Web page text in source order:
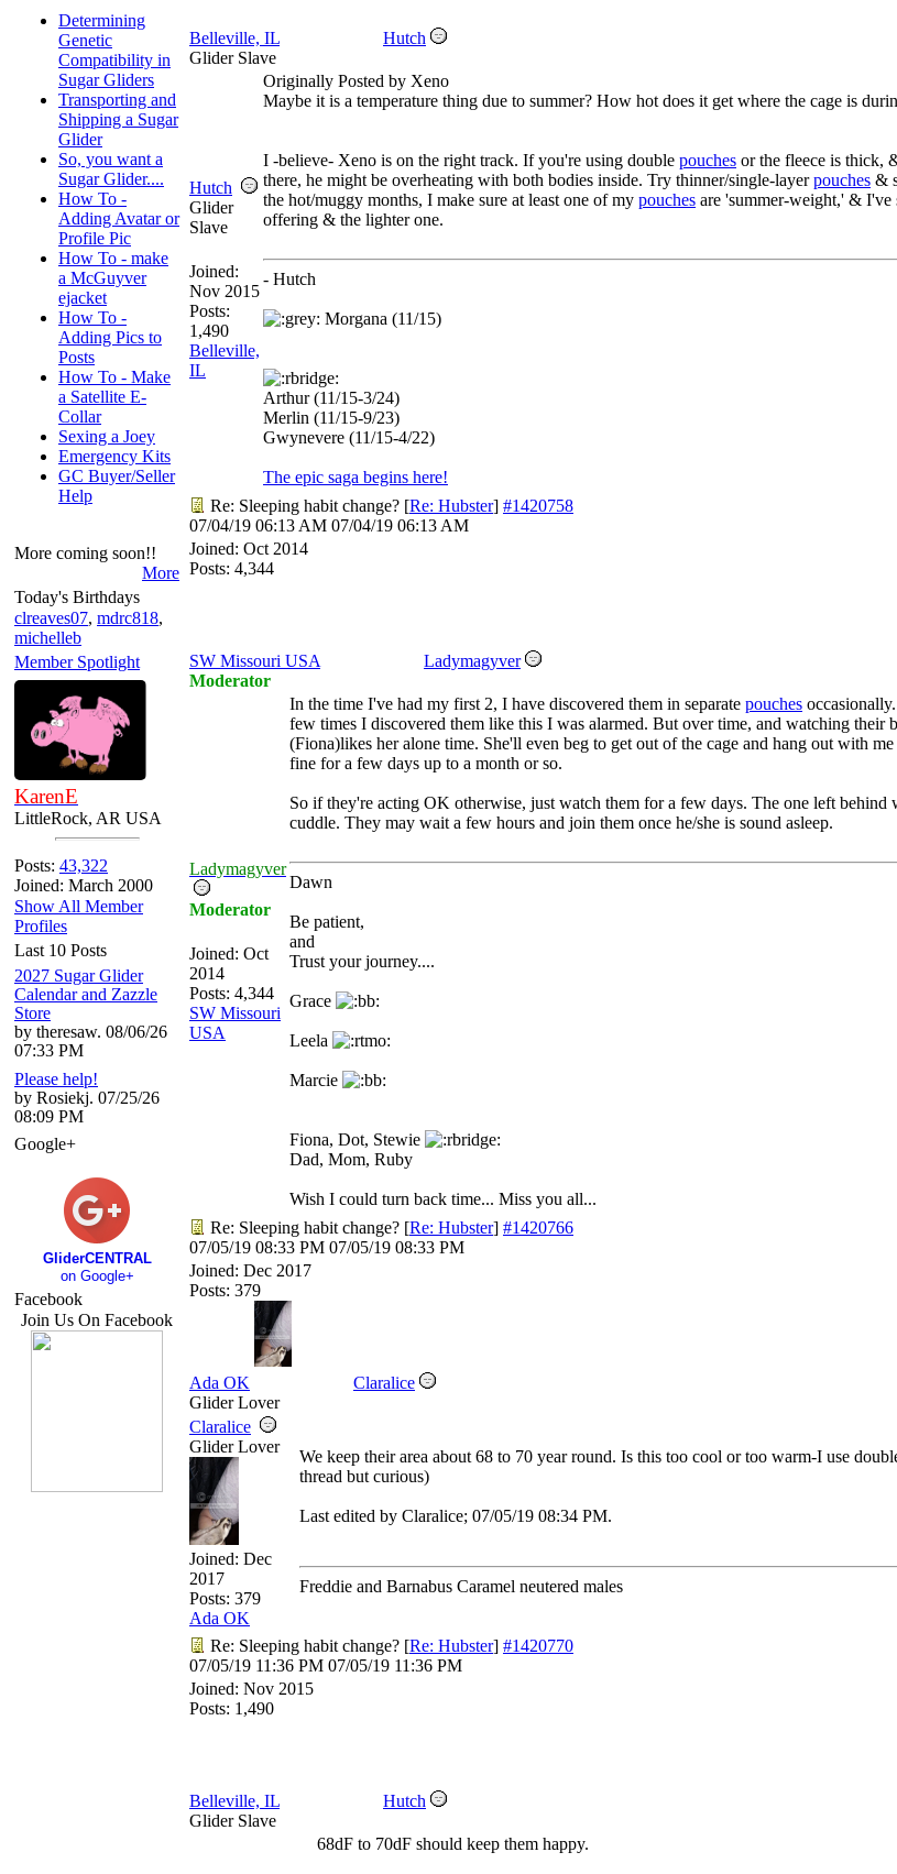
Determining
Genetic
Compatibility in
Sugar Gliders
Transporting and
Shipping a Sugar
Glider
So, you want a
Sugar Glider....
How To -
Adding Avatar or
Profile Pic
How To - make
a McGuyver
ejacket
How To -
Adding Pics to
Posts
How To - Make
a Satellite E-
Collar
Sexing a Joey
Emergency Kits
GC Buyer/Seller
Help
More coming soon!!
More
Today's Birthdays
clreaves07, mdrc818,
michelleb
Member Spotlight
KarenE
LittleRock, AR USA
Posts: 43,322
Joined: March 2000
Show All Member
Profiles
Last 10 Posts
2027 Sugar Glider
Calendar and Zazzle
Store
by theresaw. 08/06/26
07:33 PM
Please help!
by Rosiekj. 07/25/26
08:09 PM
Google+
GliderCENTRAL
on Google+
Facebook
Join Us On Facebook
Belleville, IL
Hutch
Glider Slave
Hutch
Glider
Slave
Joined:
Nov 2015
Posts:
1,490
Belleville,
IL
Originally Posted by Xeno
Maybe it is a temperature thing due to summer? How hot does it get where the cage is
I -believe- Xeno is on the right track. If you're using double pouches or the fleece is thick,
there, he might be overheating with both bodies inside. Try thinner/single-layerpouches &
the hot/muggy months, I make sure at least one of my pouches are 'summer-weight,' &
offering & the lighter one.
- Hutch
Morgana (11/15)
Arthur (11/15-3/24)
Merlin (11/15-9/23)
Gwynevere (11/15-4/22)
The epic saga begins here!
Re: Sleeping habit change? [Re: Hubster] #1420758
07/04/19 06:13 AM 07/04/19 06:13 AM
Joined: Oct 2014
Posts: 4,344
SW Missouri USA
Ladymagyver
Moderator
Ladymagyver
Moderator
Joined: Oct
2014
Posts: 4,344
SW Missouri
USA
In the time I've had my first 2, I have discovered them in separate pouches
few times I discovered them like this I was alarmed. But over time, and watching their
(Fiona)likes her alone time. She'll even beg to get out of the cage and hang out with
fine for a few days up to a month or so.
So if they're acting OK otherwise, just watch them for a few days. The one left
cuddle. They may wait a few hours and join them once he/she is sound asleep.
Dawn
Be patient,
and
Trust your journey....
Grace
Leela
Marcie
Fiona, Dot, Stewie
Dad, Mom, Ruby
Wish I could turn back time... Miss you all...
Re: Sleeping habit change? [Re: Hubster] #1420766
07/05/19 08:33 PM 07/05/19 08:33 PM
Joined: Dec 2017
Posts: 379
Ada OK
Claralice
Glider Lover
Claralice
Glider Lover
Joined: Dec
2017
Posts: 379
Ada OK
We keep their area about 68 to 70 year round. Is this too cool or too warm-I use
thread but curious)
Last edited by Claralice; 07/05/19 08:34 PM.
Freddie and Barnabus Caramel neutered males
Re: Sleeping habit change? [Re: Hubster] #1420770
07/05/19 11:36 PM 07/05/19 11:36 PM
Joined: Nov 2015
Posts: 1,490
Belleville, IL
Hutch
Glider Slave
68dF to 70dF should keep them happy.